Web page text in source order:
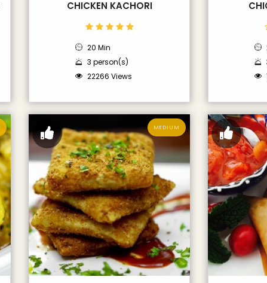
CHICKEN KACHORI
20 Min
3 person(s)
22266 Views
MEDIUM